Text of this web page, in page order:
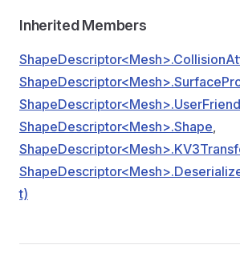
Inherited Members
ShapeDescriptor<Mesh>.Shape,
t)